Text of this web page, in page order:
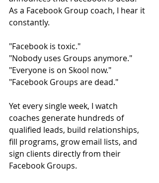
As a Facebook Group coach, I hear it
constantly.
"Facebook is toxic."
"Nobody uses Groups anymore."
"Everyone is on Skool now."
"Facebook Groups are dead."
Yet every single week, I watch
coaches generate hundreds of
qualified leads, build relationships,
fill programs, grow email lists, and
sign clients directly from their
Facebook Groups.